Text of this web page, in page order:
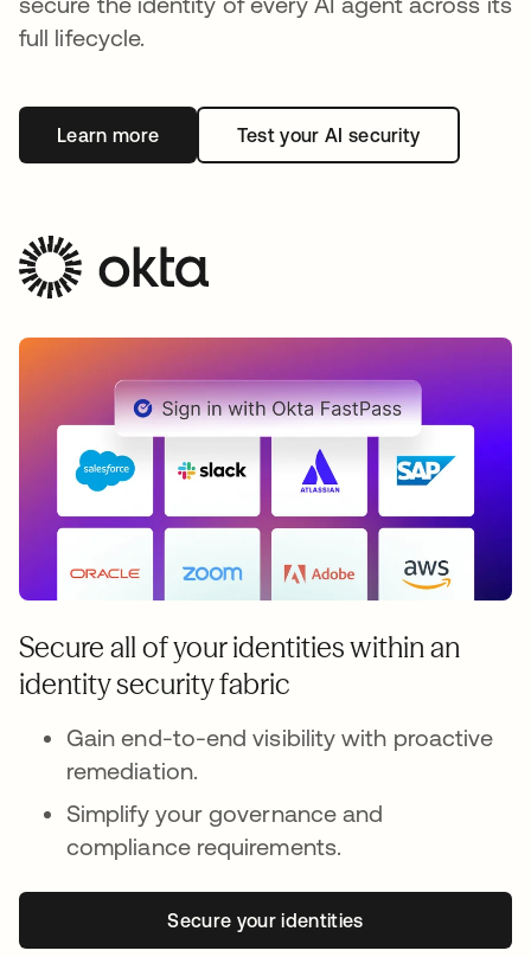
full lifecycle.
Learn more Test your AI security
Secure all of your identities within an
identity security fabric
Gain end-to-end visibility with proactive
remediation.
Simplify your governance and
compliance requirements.
Secure your identities